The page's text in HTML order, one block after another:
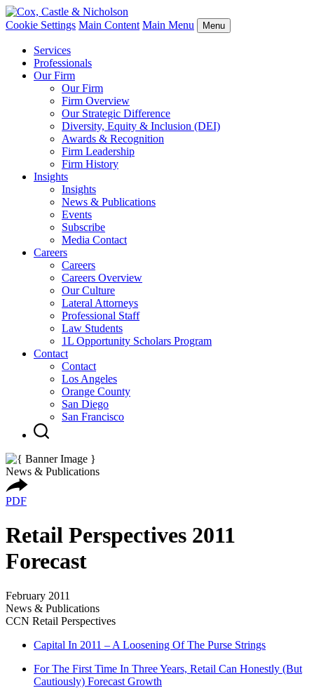
Cookie Settings Main Content Main Menu Menu
Services
Professionals
Our Firm
Our Firm
Firm Overview
Our Strategic Difference
Diversity, Equity & Inclusion (DEI)
Awards & Recognition
Firm Leadership
Firm History
Insights
Insights
News & Publications
Events
Subscribe
Media Contact
Careers
Careers
Careers Overview
Our Culture
Lateral Attorneys
Professional Staff
Law Students
1L Opportunity Scholars Program
Contact
Contact
Los Angeles
Orange County
San Diego
San Francisco
News & Publications
PDF
Retail Perspectives 2011
Forecast
February 2011
News & Publications
CCN Retail Perspectives
Capital In 2011 – A Loosening Of The Purse Strings
For The First Time In Three Years, Retail Can Honestly (But
Cautiously) Forecast Growth